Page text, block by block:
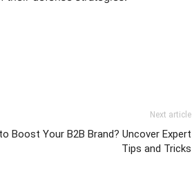
Next article
Boost Your B2B Brand? Uncover Expert
Tips and Tricks